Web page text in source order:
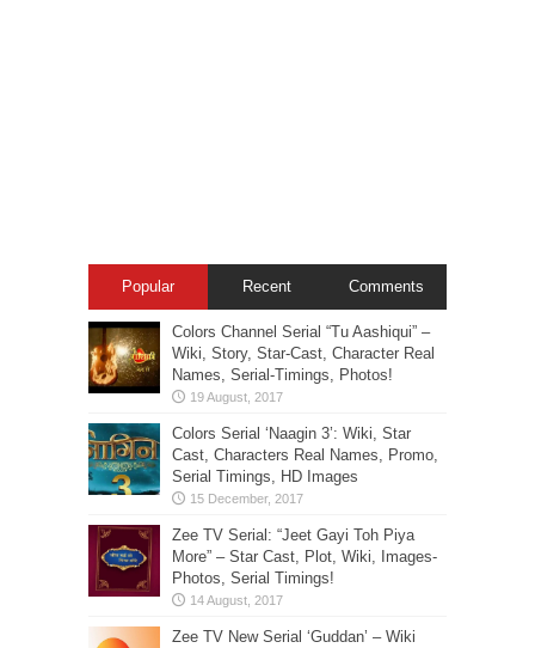
Popular Recent Comments
Colors Channel Serial “Tu Aashiqui” –
Wiki, Story, Star-Cast, Character Real
Names, Serial-Timings, Photos!
Colors Serial ‘Naagin 3’: Wiki, Star
Cast, Characters Real Names, Promo,
Serial Timings, HD Images
Zee TV Serial: “Jeet Gayi Toh Piya
More” – Star Cast, Plot, Wiki, Images-
Photos, Serial Timings!
Zee TV New Serial ‘Guddan’ – Wiki